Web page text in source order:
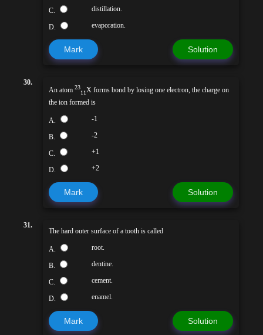
C. distillation.
D. evaporation.
Mark Solution
30.
An atom 23
11X forms bond by losing one electron, the charge on
the ion formed is
A. -1
B. -2
C. +1
D. +2
Mark Solution
31.
The hard outer surface of a tooth is called
A. root.
B. dentine.
C. cement.
D. enamel.
Mark Solution